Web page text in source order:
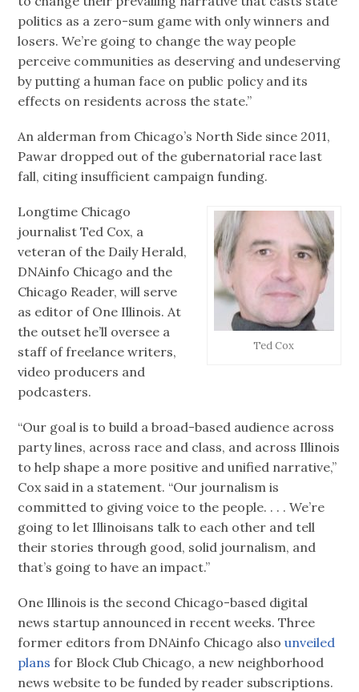
politics as a zero-sum game with only winners and
losers. We’re going to change the way people
perceive communities as deserving and undeserving
by putting a human face on public policy and its
effects on residents across the state.”
An alderman from Chicago’s North Side since 2011,
Pawar dropped out of the gubernatorial race last
fall, citing insufficient campaign funding.
Ted Cox
Longtime Chicago
journalist Ted Cox, a
veteran of the Daily Herald,
DNAinfo Chicago and the
Chicago Reader, will serve
as editor of One Illinois. At
the outset he’ll oversee a
staff of freelance writers,
video producers and
podcasters.
“Our goal is to build a broad-based audience across
party lines, across race and class, and across Illinois
to help shape a more positive and unified narrative,”
Cox said in a statement. “Our journalism is
committed to giving voice to the people. . . . We’re
going to let Illinoisans talk to each other and tell
their stories through good, solid journalism, and
that’s going to have an impact.”
One Illinois is the second Chicago-based digital
news startup announced in recent weeks. Three
former editors from DNAinfo Chicago alsounveiled
plans for Block Club Chicago, a new neighborhood
news website to be funded by reader subscriptions.